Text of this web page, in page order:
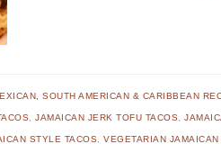
SOUTH AMERICAN & CARIBBEAN
,JAMAICAN JERK TOFU TACOS ,
STYLE TACOS ,VEGETARIAN JAMAICAN